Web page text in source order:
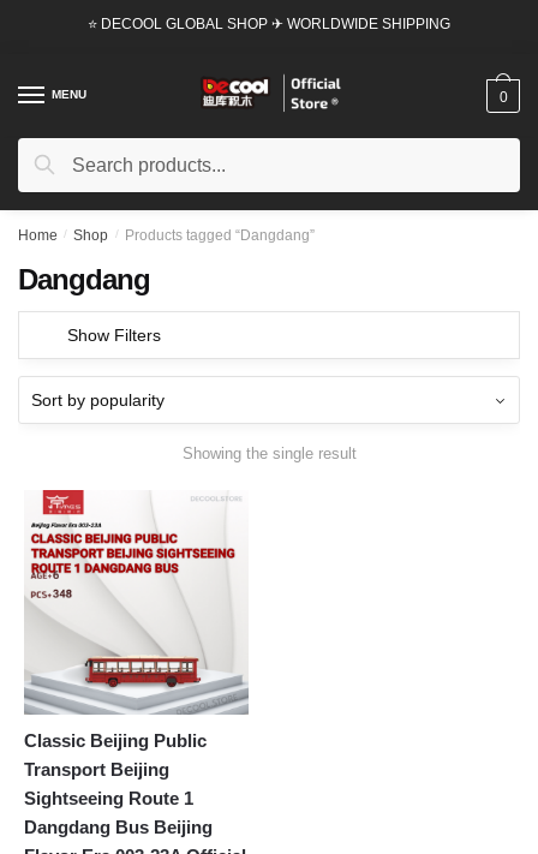
⭐ DECOOL GLOBAL SHOP ✈ WORLDWIDE SHIPPING
MENU
Search
Search
0
Home / Shop / Products tagged “Dangdang”
Dangdang
Show Filters
Showing the single result
Classic Beijing Public
Transport Beijing
Sightseeing Route 1
Dangdang Bus Beijing